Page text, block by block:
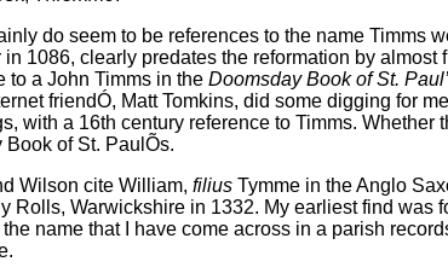
do seem to be references to the name Timms
1086, clearly predates the reformation by almost
to a John Timms in the Doomsday Book of St.
friendÓ, Matt Tomkins, did some digging for
with a 16th century reference to Timms.
Book of St. PaulÕs.
Wilson cite William, filius Tymme in the Anglo
Rolls, Warwickshire in 1332. My earliest find was
name that I have come across in a parish